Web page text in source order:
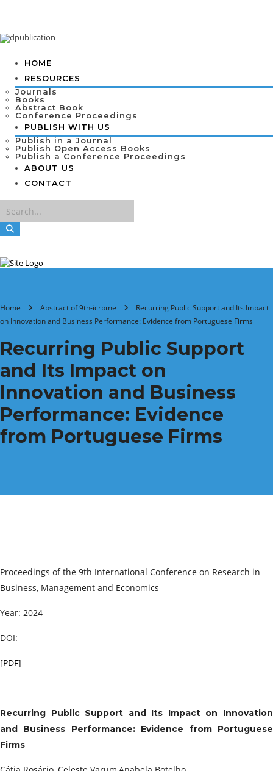
HOME
RESOURCES
Journals
Books
Abstract Book
Conference Proceedings
PUBLISH WITH US
Publish in a Journal
Publish Open Access Books
Publish a Conference Proceedings
ABOUT US
CONTACT
Home Abstract of 9th-icrbme
Recurring Public Support and Its Impact
on Innovation and Business Performance: Evidence from Portuguese Firms
Recurring Public Support
and Its Impact on
Innovation and Business
Performance: Evidence
from Portuguese Firms
Proceedings of the 9th International Conference on Research in
Business, Management and Economics
Year: 2024
DOI:
[PDF]
Recurring Public Support and Its Impact on Innovation
and Business Performance: Evidence from Portuguese
Firms